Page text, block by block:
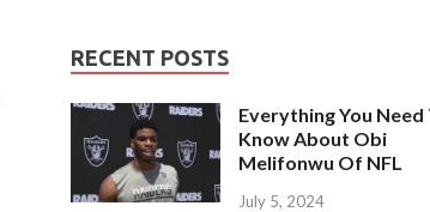
RECENT POSTS
Everything You Need
Know About Obi
Melifonwu Of NFL
July 5, 2024